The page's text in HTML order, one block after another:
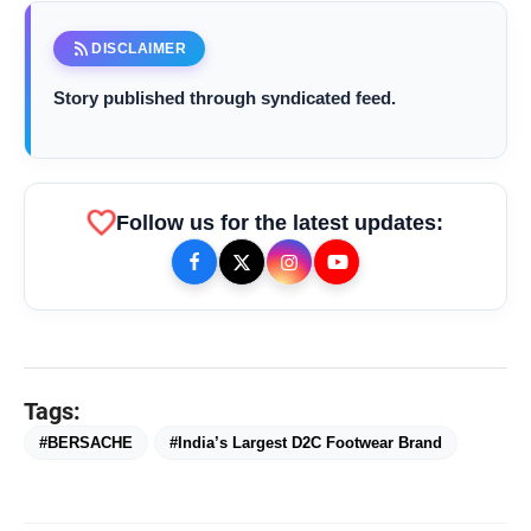
New Delhi [India], December 2 :
bolt TOP NEWS
rss_feed DISCLAIMER
Story published through syndicated feed.
favoriteFollow us for the latest updates:
Tags:
#BERSACHE #India’s Largest D2C Footwear Brand